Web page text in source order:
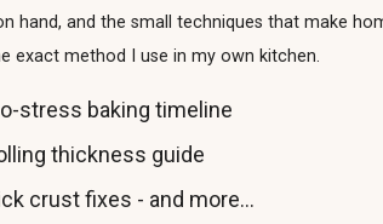
hand, and the small techniques that make
exact method I use in my own kitchen.
stress baking timeline
thickness guide
crust fixes - and more...